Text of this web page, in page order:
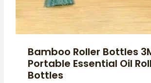
Bamboo Roller Bottles
Portable Essential Oil
Bottles